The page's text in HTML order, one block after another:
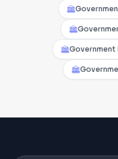
Government